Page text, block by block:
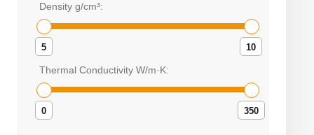
Density g/cm³:
5 10
Thermal Conductivity W/m·K:
0 350